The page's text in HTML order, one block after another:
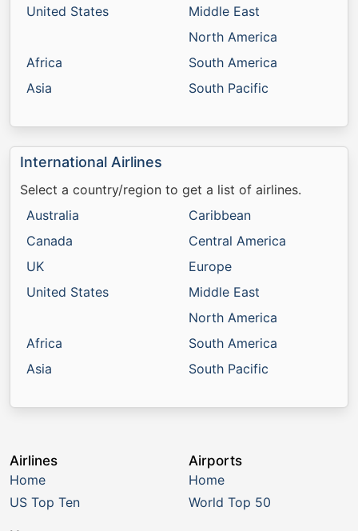
United States
Africa
Asia
Middle East
North America
South America
South Pacific
International Airlines
Select a country/region to get a list of airlines.
Australia
Canada
UK
United States
Africa
Asia
Caribbean
Central America
Europe
Middle East
North America
South America
South Pacific
Airlines
Home
US Top Ten
Airports
Home
World Top 50